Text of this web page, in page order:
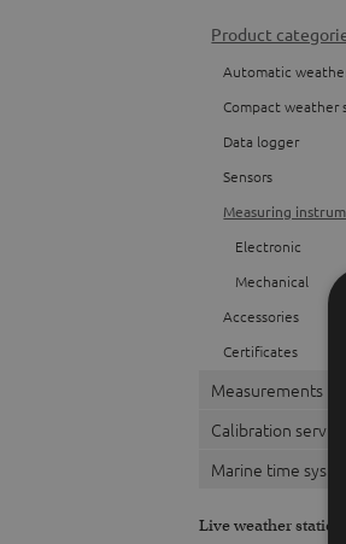
Product
Automatic
Compact weather
Data logger
Sensors
Measuring
Electronic
Mechanical
Accessories
Certificates
Measurements
Calibration service
Marine time
Live weather station